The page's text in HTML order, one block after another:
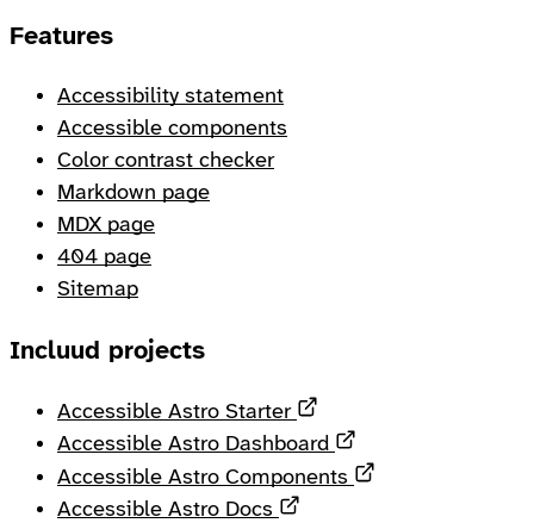
Footer
Features
Accessibility statement
Accessible components
Color contrast checker
Markdown page
MDX page
404 page
Sitemap
Incluud projects
Accessible Astro Starter
Accessible Astro Dashboard
Accessible Astro Components
Accessible Astro Docs